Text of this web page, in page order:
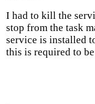
I had to kill the
stop from the task
service is installed
this is required to